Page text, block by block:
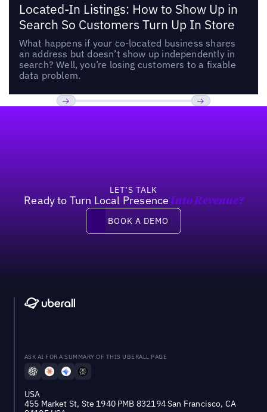
Located-In Listings: How to Show Up in
Search So Customers Turn Up In Store
What happens if your co-located business shares
an address but doesn’t show up independently in
search? Well, you’re losing customers to a fixable
data problem.
LET’S TALK
Ready to Turn Local Presence Into Revenue?
Book a demo
BOOK A DEMO
ASK AI FOR A SUMMARY OF THIS UBERALL PAGE
USA
455 Market St, Ste 1940 PMB 832194 San Francisco, CA